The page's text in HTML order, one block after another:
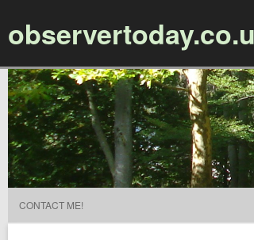
CONTACT ME!